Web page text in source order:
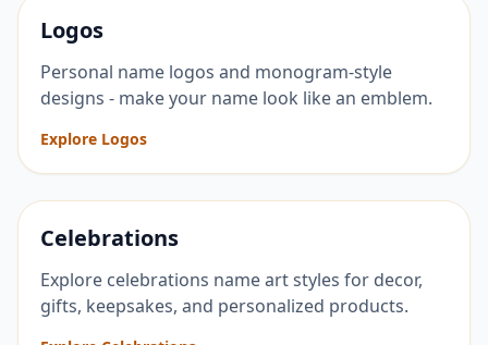
Logos
Personal name logos and monogram-style
designs - make your name look like an emblem.
Explore Logos
Celebrations
Explore celebrations name art styles for decor,
gifts, keepsakes, and personalized products.